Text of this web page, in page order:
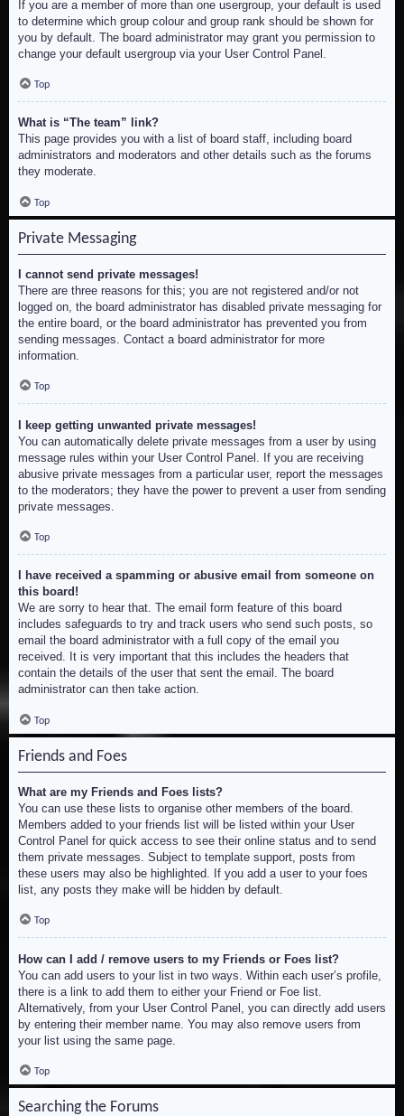
If you are a member of more than one usergroup, your default is used
to determine which group colour and group rank should be shown for
you by default. The board administrator may grant you permission to
change your default usergroup via your User Control Panel.
Top
What is “The team” link?
This page provides you with a list of board staff, including board
administrators and moderators and other details such as the forums
they moderate.
Top
Private Messaging
I cannot send private messages!
There are three reasons for this; you are not registered and/or not
logged on, the board administrator has disabled private messaging for
the entire board, or the board administrator has prevented you from
sending messages. Contact a board administrator for more
information.
Top
I keep getting unwanted private messages!
You can automatically delete private messages from a user by using
message rules within your User Control Panel. If you are receiving
abusive private messages from a particular user, report the messages
to the moderators; they have the power to prevent a user from sending
private messages.
Top
I have received a spamming or abusive email from someone on
this board!
We are sorry to hear that. The email form feature of this board
includes safeguards to try and track users who send such posts, so
email the board administrator with a full copy of the email you
received. It is very important that this includes the headers that
contain the details of the user that sent the email. The board
administrator can then take action.
Top
Friends and Foes
What are my Friends and Foes lists?
You can use these lists to organise other members of the board.
Members added to your friends list will be listed within your User
Control Panel for quick access to see their online status and to send
them private messages. Subject to template support, posts from
these users may also be highlighted. If you add a user to your foes
list, any posts they make will be hidden by default.
Top
How can I add / remove users to my Friends or Foes list?
You can add users to your list in two ways. Within each user’s profile,
there is a link to add them to either your Friend or Foe list.
Alternatively, from your User Control Panel, you can directly add users
by entering their member name. You may also remove users from
your list using the same page.
Top
Searching the Forums